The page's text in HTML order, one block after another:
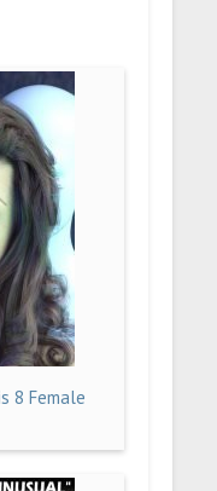
8 Female